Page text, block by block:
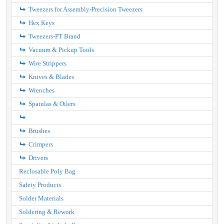
Tweezers for Assembly-Precision Tweezers
Hex Keys
Tweezers-PT Brand
Vacuum & Pickup Tools
Wire Strippers
Knives & Blades
Wrenches
Spatulas & Oilers
Brushes
Crimpers
Drivers
Reclosable Poly Bag
Safety Products
Solder Materials
Soldering & Rework